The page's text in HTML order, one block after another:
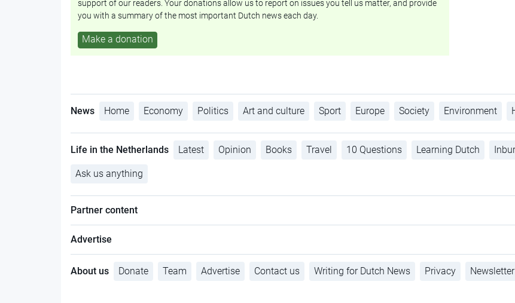
support of our readers. Your donations allow us to report on issues you tell us matter, and provide
you with a summary of the most important Dutch news each day.
Make a donation
News Home Economy Politics Art and culture Sport Europe Society Environment
Life in the Netherlands Latest Opinion Books Travel 10 Questions Learning Dutch
Ask us anything
Partner content
Advertise
About us Donate Team Advertise Contact us Writing for Dutch News Privacy Newsletter